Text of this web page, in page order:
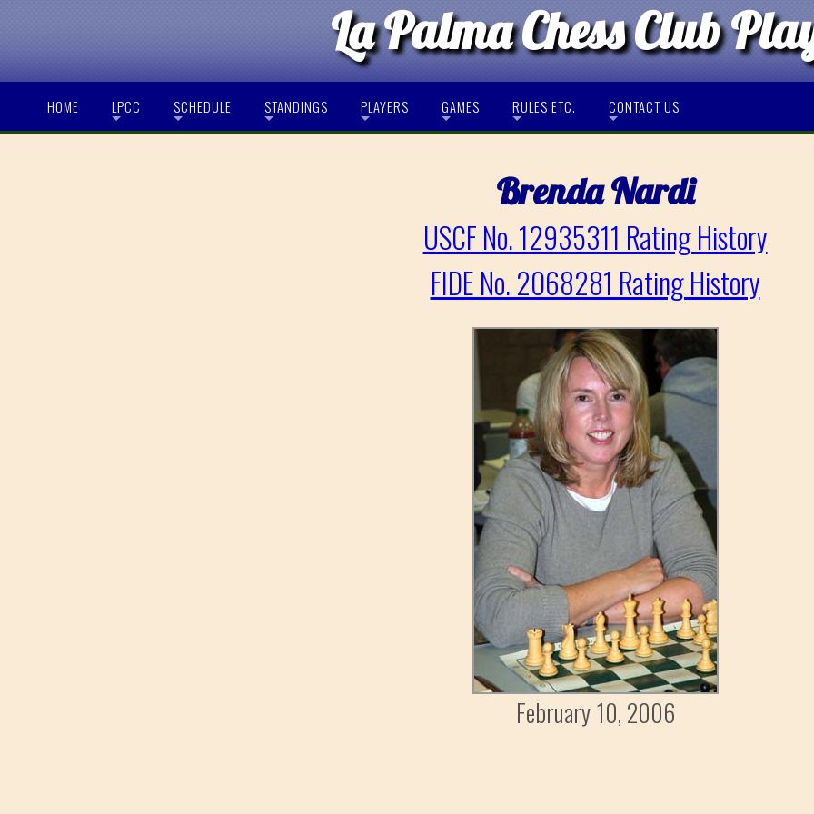
La Palma Chess Club
HOME LPCC SCHEDULE STANDINGS PLAYERS GAMES RULES ETC. CONTACT US
Brenda Nardi
USCF No. 12935311 Rating History
FIDE No. 2068281 Rating History
February 10, 2006